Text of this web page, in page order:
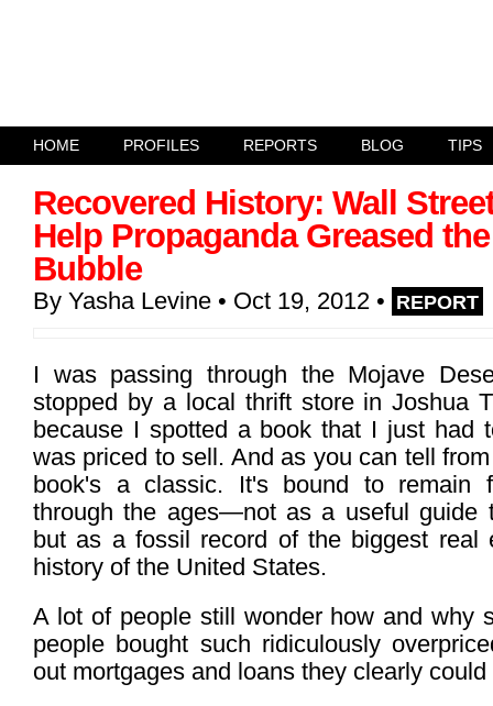
HOME PROFILES REPORTS BLOG TIPS
Recovered History: Wall
Help Propaganda Greased
Bubble
By Yasha Levine • Oct 19, 2012 • REPORT
I was passing through the Mojave
stopped by a local thrift store in Joshua
because I spotted a book that I just had
was priced to sell. And as you can tell
book's a classic. It's bound to remain
through the ages—not as a useful guide
but as a fossil record of the biggest real
history of the United States.
A lot of people still wonder how and why
people bought such ridiculously
out mortgages and loans they clearly